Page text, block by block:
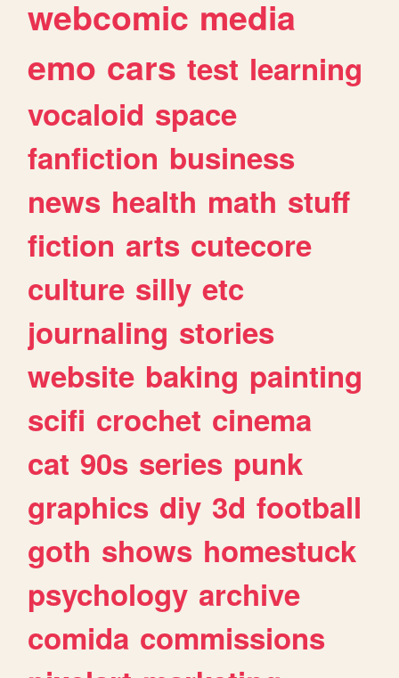
webcomic media
emo cars test learning
vocaloid space
fanfiction business
news health math stuff
fiction arts cutecore
culture silly etc
journaling stories
website baking painting
scifi crochet cinema
cat 90s series punk
graphics diy 3d football
goth shows homestuck
psychology archive
comida commissions